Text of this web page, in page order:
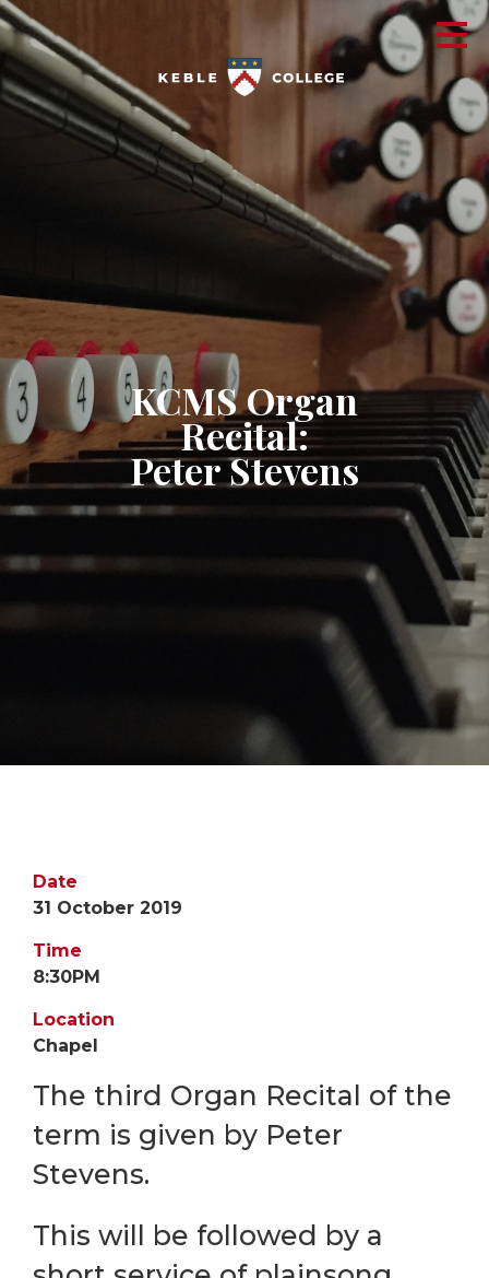
KCMS Organ
Recital:
Peter Stevens
Date
31 October 2019
Time
8:30PM
Location
Chapel
The third Organ Recital of the
term is given by Peter
Stevens.
This will be followed by a